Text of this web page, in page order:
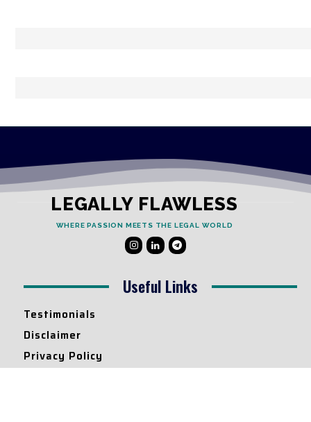
LEGALLY FLAWLESS
WHERE PASSION MEETS THE LEGAL WORLD
Useful Links
Testimonials
Disclaimer
Privacy Policy